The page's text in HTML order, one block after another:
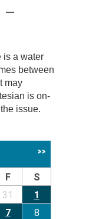
is a water
between
may
is on-
issue.
>>
F
S
31
1
7
8